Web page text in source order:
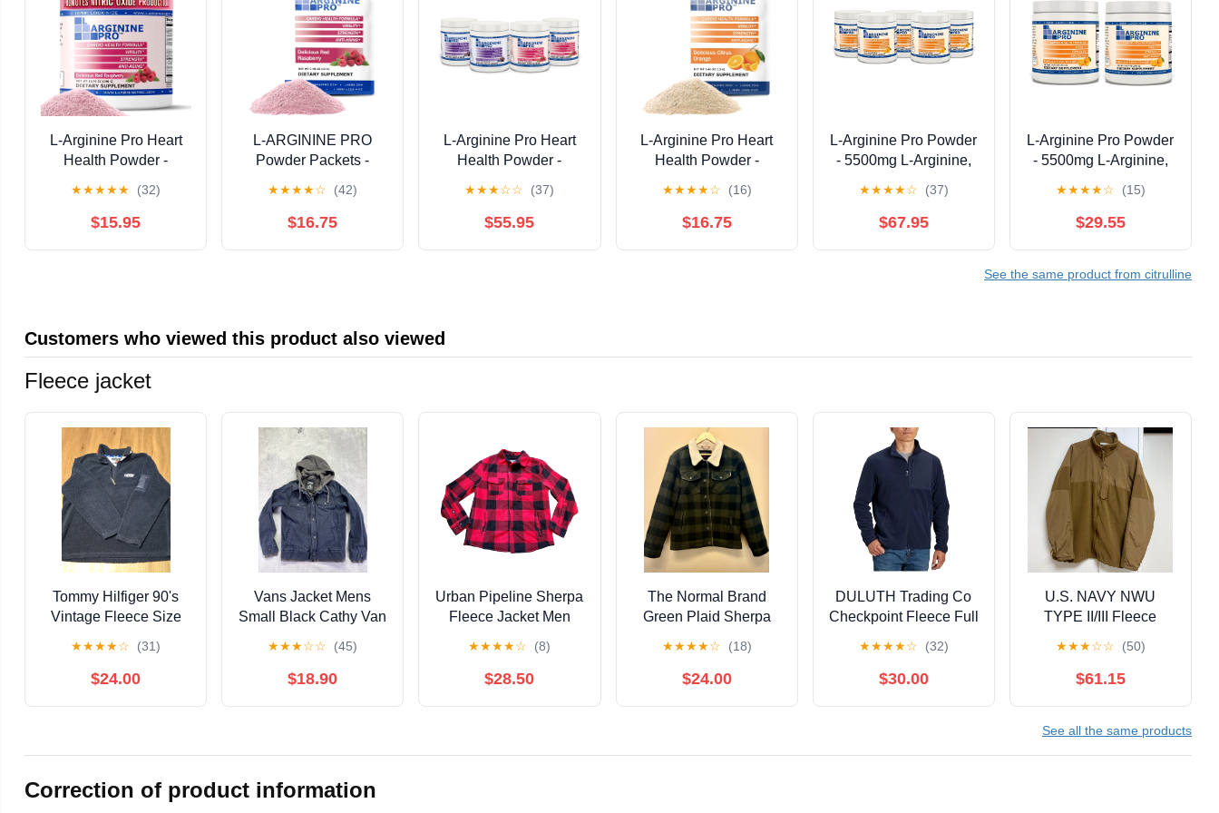
L-Arginine Pro Heart
Health Powder -
1100mg L-Citrulline
Cardio Health,
★★★★★ (32)
$15.95
L-ARGININE PRO
Powder Packets -
1100mg L-Citrulline
Cardio Health
★★★★☆ (42)
$16.75
L-Arginine Pro Heart
Health Powder -
1100mg L-Citrulline
Cardio Health, 4 Jar
★★★☆☆ (37)
$55.95
L-Arginine Pro Heart
Health Powder -
1100mg L-Citrulline
Cardio Health, Citrus
★★★★☆ (16)
$16.75
L-Arginine Pro Powder
- 5500mg L-Arginine,
Cardio Health (Citrus
Orange, 5 Jars)
★★★★☆ (37)
$67.95
L-Arginine Pro Powder
- 5500mg L-Arginine,
Cardio Health (Citrus
Orange, 2 Jars)
★★★★☆ (15)
$29.55
See the same product from citrulline
Customers who viewed this product also viewed
Fleece jacket
Tommy Hilfiger 90's
Vintage Fleece Size
★★★★☆ (31)
$24.00
Vans Jacket Mens
Small Black Cathy Van
Hoodie Coat Snap Zip
★★★☆☆ (45)
$18.90
Urban Pipeline Sherpa
Fleece Jacket Men
Plaid Shacket Shirt
★★★★☆ (8)
$28.50
The Normal Brand
Green Plaid Sherpa
★★★★☆ (18)
$24.00
DULUTH Trading Co
Checkpoint Fleece Full
★★★★☆ (32)
$30.00
U.S. NAVY NWU
TYPE II/III Fleece
★★★☆☆ (50)
$61.15
See all the same products
Correction of product information